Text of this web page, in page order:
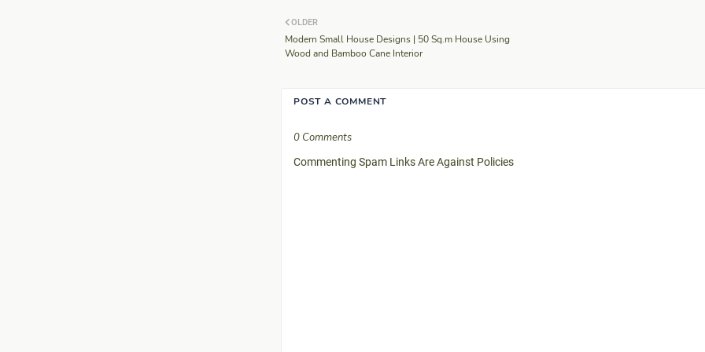
OLDER
Modern Small House Designs | 50 Sq.m House Using
Wood and Bamboo Cane Interior
POST A COMMENT
0 Comments
Commenting Spam Links Are Against Policies